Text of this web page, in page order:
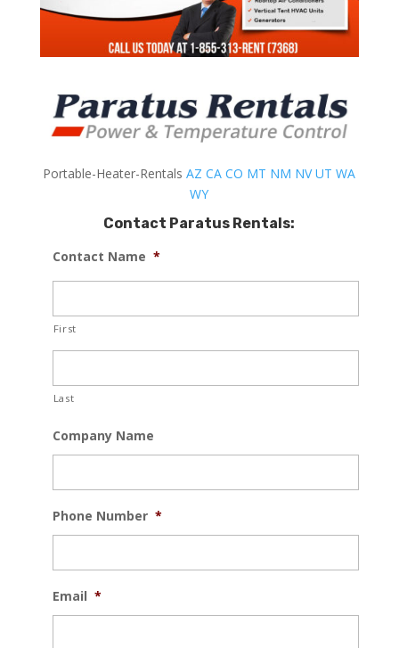
Portable-Heater-RentalsAZ CA CO MT NM NVUT WA
WY
Contact Paratus Rentals:
Contact Name *
First
Last
Company Name
Phone Number *
Email *